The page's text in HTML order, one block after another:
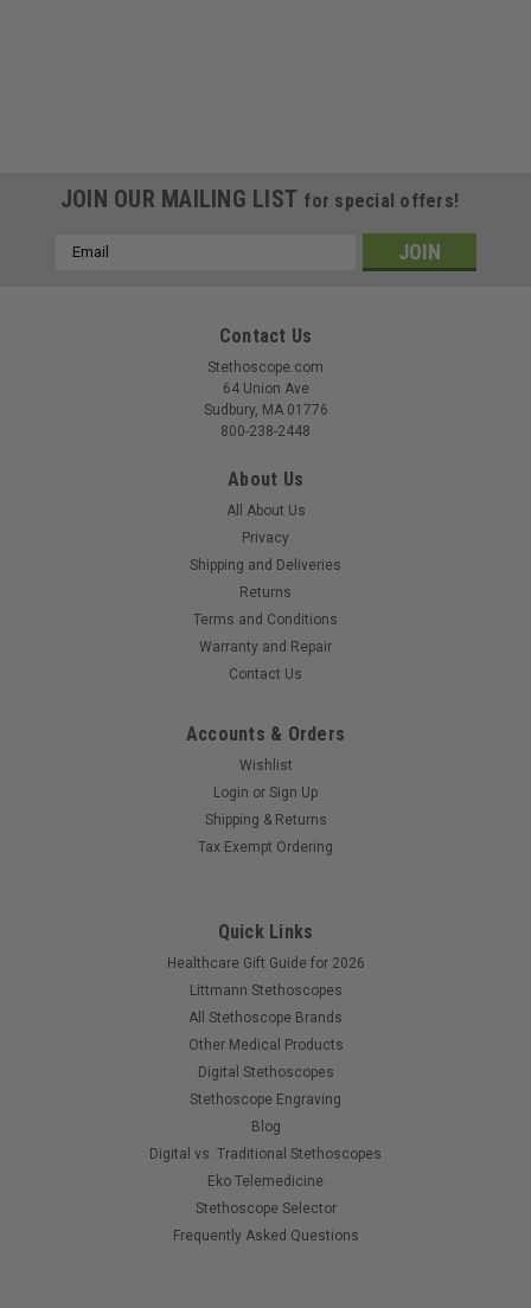
JOIN OUR MAILING LIST for special offers!
Email
Contact Us
Stethoscope.com
64 Union Ave
Sudbury, MA 01776
800-238-2448
About Us
All About Us
Privacy
Shipping and Deliveries
Returns
Terms and Conditions
Warranty and Repair
Contact Us
Accounts & Orders
Wishlist
Login or Sign Up
Shipping & Returns
Tax Exempt Ordering
Quick Links
Healthcare Gift Guide for 2026
Littmann Stethoscopes
All Stethoscope Brands
Other Medical Products
Digital Stethoscopes
Stethoscope Engraving
Blog
Digital vs. Traditional Stethoscopes
Eko Telemedicine
Stethoscope Selector
Frequently Asked Questions